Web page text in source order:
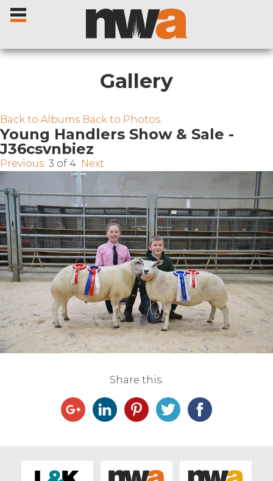
Home
Catalogues
Sales Reports
Live Ring Streaming
Online Sales
Land Agents
Gallery
Back to Albums Back to Photos
Young Handlers Show & Sale -
J36csvnbiez
Previous 3 of 4 Next
Share this: